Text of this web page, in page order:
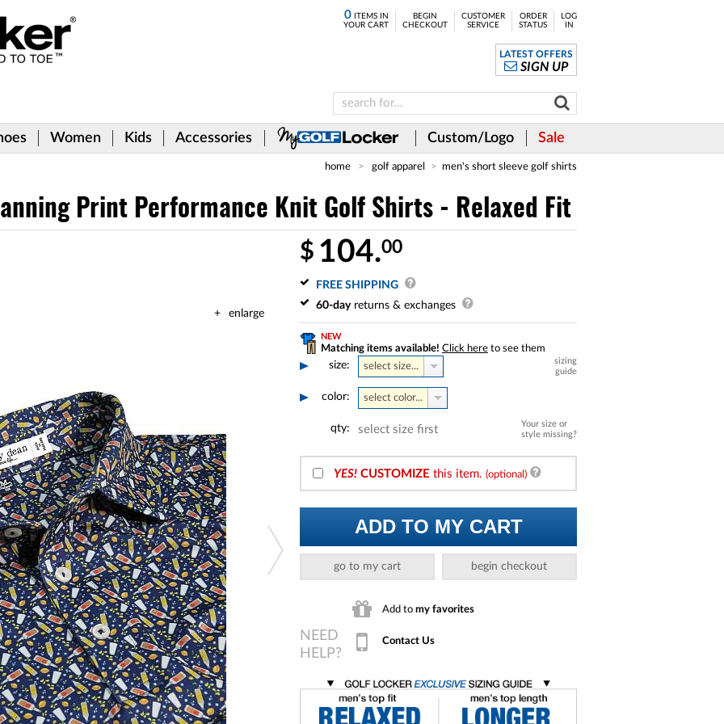
0ITEMS IN
YOUR CART
BEGIN
CHECKOUT
CUSTOMER
SERVICE
ORDER
STATUS
LOG
IN
LATEST OFFERS
SIGN UP
Women Kids Accessories Custom/Logo Sale
home golf apparel men's short sleeve golf shirts
Print Performance Knit Golf Shirts - Relaxed Fit
enlarge
$ 104.00
FREE SHIPPING
60-dayreturns & exchanges
NEW
Matching items available! Click here to see them
size:
sizing
guide
select size...
color: select color...
Your size or
style missing?
qty: select size first
YES! CUSTOMIZE this item. (optional)
ADD TO MY CART
go to my cart begin checkout
Add to my favorites
Contact Us